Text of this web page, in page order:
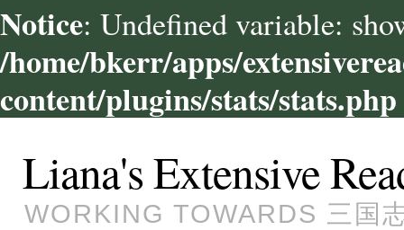
Notice: Undefined variable:
/home/bkerr/apps/
content/plugins/stats/stats.php
Liana's Extensive
WORKING TOWARDS 三国